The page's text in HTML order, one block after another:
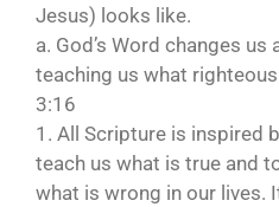
Jesus) looks like.
a. God’s Word changes us
teaching us what
3:16
1. All Scripture is inspired
teach us what is true and
what is wrong in our lives.